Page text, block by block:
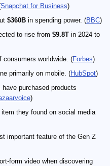
Snapchat for Business)
$360B in spending power. (BBC)
to rise from $9.8T in 2024 to
consumers worldwide. (Forbes)
primarily on mobile. (HubSpot)
purchased products
)
they found on social media
important feature of the Gen Z
form video when discovering